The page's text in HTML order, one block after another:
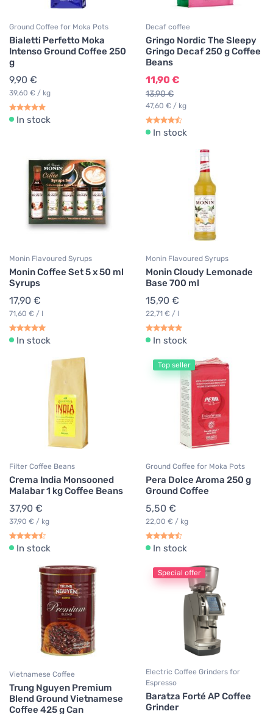
Ground Coffee for Moka Pots
Bialetti Perfetto Moka
Intenso Ground Coffee 250
g
9,90 €
39,60 € / kg
In stock
Decaf coffee
Gringo Nordic The Sleepy
Gringo Decaf 250 g Coffee
Beans
11,90 €
13,90 €
47,60 € / kg
In stock
Monin Flavoured Syrups
Monin Coffee Set 5 x 50 ml
Syrups
17,90 €
71,60 € / l
In stock
Monin Flavoured Syrups
Monin Cloudy Lemonade
Base 700 ml
15,90 €
22,71 € / l
In stock
Filter Coffee Beans
Crema India Monsooned
Malabar 1 kg Coffee Beans
37,90 €
37,90 € / kg
In stock
Top seller
Ground Coffee for Moka Pots
Pera Dolce Aroma 250 g
Ground Coffee
5,50 €
22,00 € / kg
In stock
Vietnamese Coffee
Trung Nguyen Premium
Blend Ground Vietnamese
Coffee 425 g Can
Special offer
Electric Coffee Grinders for
Espresso
Baratza Forté AP Coffee
Grinder